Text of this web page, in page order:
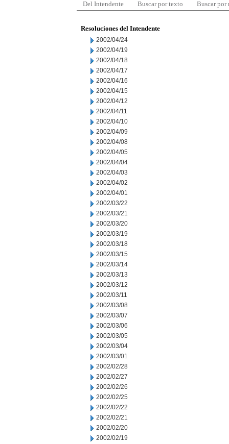
Del Intendente Buscar por texto Buscar por
Resoluciones del Intendente
2002/04/24
2002/04/19
2002/04/18
2002/04/17
2002/04/16
2002/04/15
2002/04/12
2002/04/11
2002/04/10
2002/04/09
2002/04/08
2002/04/05
2002/04/04
2002/04/03
2002/04/02
2002/04/01
2002/03/22
2002/03/21
2002/03/20
2002/03/19
2002/03/18
2002/03/15
2002/03/14
2002/03/13
2002/03/12
2002/03/11
2002/03/08
2002/03/07
2002/03/06
2002/03/05
2002/03/04
2002/03/01
2002/02/28
2002/02/27
2002/02/26
2002/02/25
2002/02/22
2002/02/21
2002/02/20
2002/02/19